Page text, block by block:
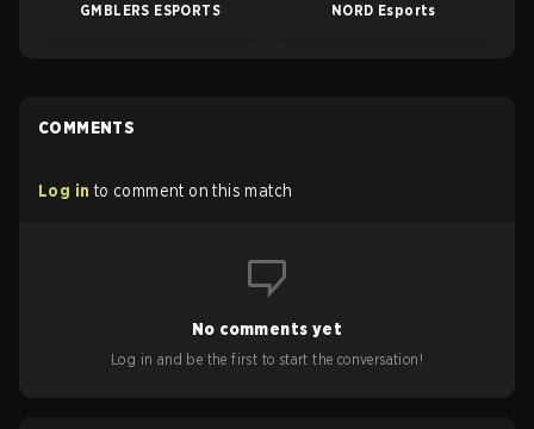
GMBLERS ESPORTS NORD Esports
COMMENTS
Log in to comment on this match
No comments yet
Log in and be the first to start the conversation!